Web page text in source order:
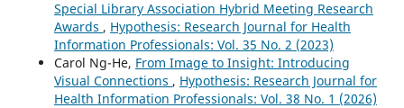
Special Library Association Hybrid Meeting Research
Awards , Hypothesis: Research Journal for Health
Information Professionals: Vol. 35 No. 2 (2023)
Carol Ng-He, From Image to Insight: Introducing
Visual Connections , Hypothesis: Research Journal for
Health Information Professionals: Vol. 38 No. 1 (2026)